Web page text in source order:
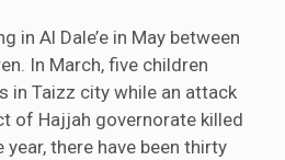
in Al Dale’e in May between
In March, five children
in Taizz city while an attack
of Hajjah governorate killed
year, there have been thirty